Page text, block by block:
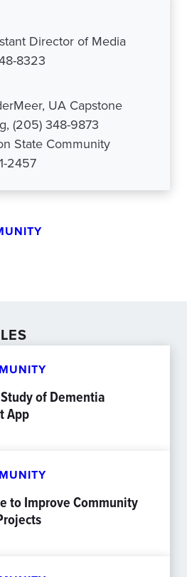
Director of Media
8323
UA Capstone
(205) 348-9873
State Community
2457
of Dementia
App
to Improve Community